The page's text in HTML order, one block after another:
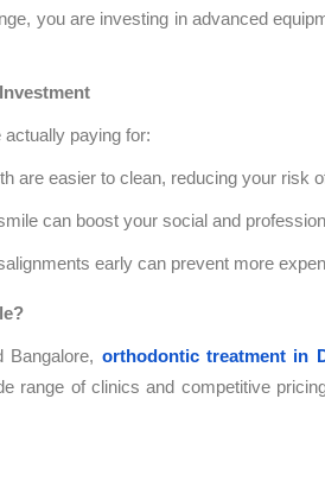
you are investing in advanced
paying for:
are easier to clean, reducing your risk
can boost your social and
early can prevent more
orthodontic treatment in
range of clinics and competitive